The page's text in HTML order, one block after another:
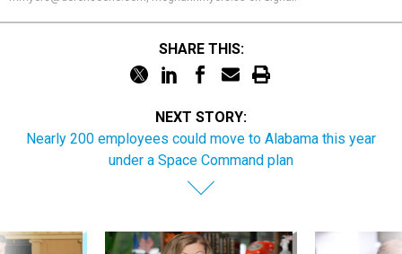
SHARE THIS:
NEXT STORY:
Nearly 200 employees could move to Alabama this year
under a Space Command plan